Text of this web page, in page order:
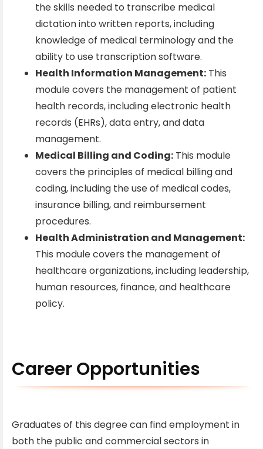
the skills needed to transcribe medical
dictation into written reports, including
knowledge of medical terminology and the
ability to use transcription software.
Health Information Management: This
module covers the management of patient
health records, including electronic health
records (EHRs), data entry, and data
management.
Medical Billing and Coding: This module
covers the principles of medical billing and
coding, including the use of medical codes,
insurance billing, and reimbursement
procedures.
Health Administration and Management:
This module covers the management of
healthcare organizations, including leadership,
human resources, finance, and healthcare
policy.
Career Opportunities
Graduates of this degree can find employment in
both the public and commercial sectors in